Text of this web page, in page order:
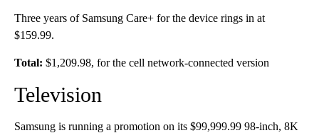
Three years of Samsung Care+ for the device rings in at
$159.99.
Total: $1,209.98, for the cell network-connected version
Television
Samsung is running a promotion on its $99,999.99 98-inch, 8K